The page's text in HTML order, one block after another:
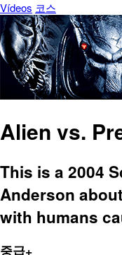
Vídeos 코스
Alien vs.
This is a 2004
Anderson
with humans
중급+